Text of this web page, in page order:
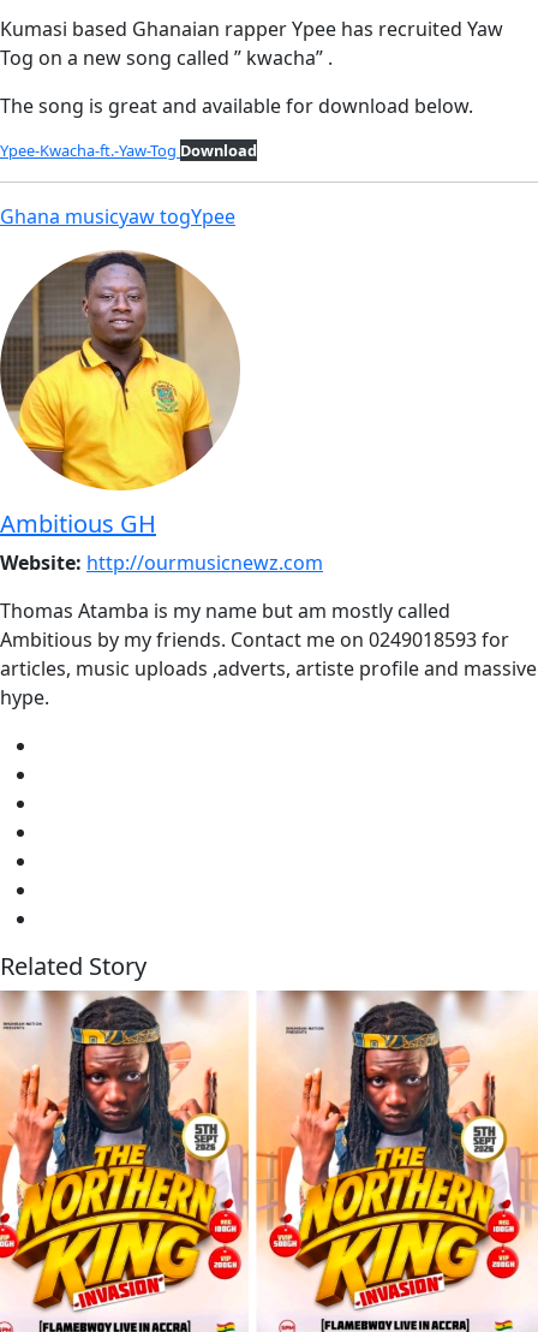
Kumasi based Ghanaian rapper Ypee has recruited Yaw
Tog on a new song called ” kwacha” .
The song is great and available for download below.
Ypee-Kwacha-ft.-Yaw-Tog Download
Ghana musicyaw togYpee
Ambitious GH
Website: http://ourmusicnewz.com
Thomas Atamba is my name but am mostly called
Ambitious by my friends. Contact me on 0249018593 for
articles, music uploads ,adverts, artiste profile and massive
hype.
Related Story